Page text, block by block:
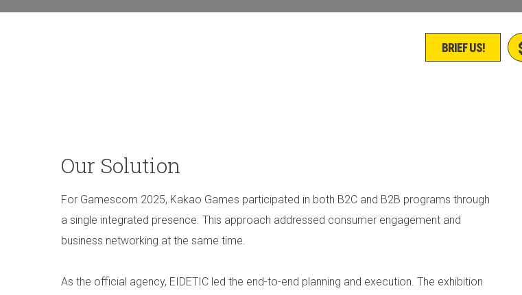
BRIEF US!
Our Solution
For Gamescom 2025, Kakao Games participated in both B2C and B2B programs through
a single integrated presence. This approach addressed consumer engagement and
business networking at the same time.
As the official agency, EIDETIC led the end-to-end planning and execution. The exhibition